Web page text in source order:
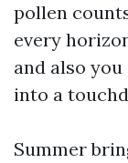
pollen
every
and also
into a
Summer